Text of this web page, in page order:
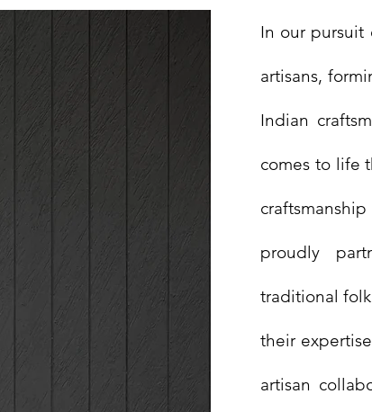
In our pursuit
artisans,
Indian
comes to life
proudly
traditional
their
artisan